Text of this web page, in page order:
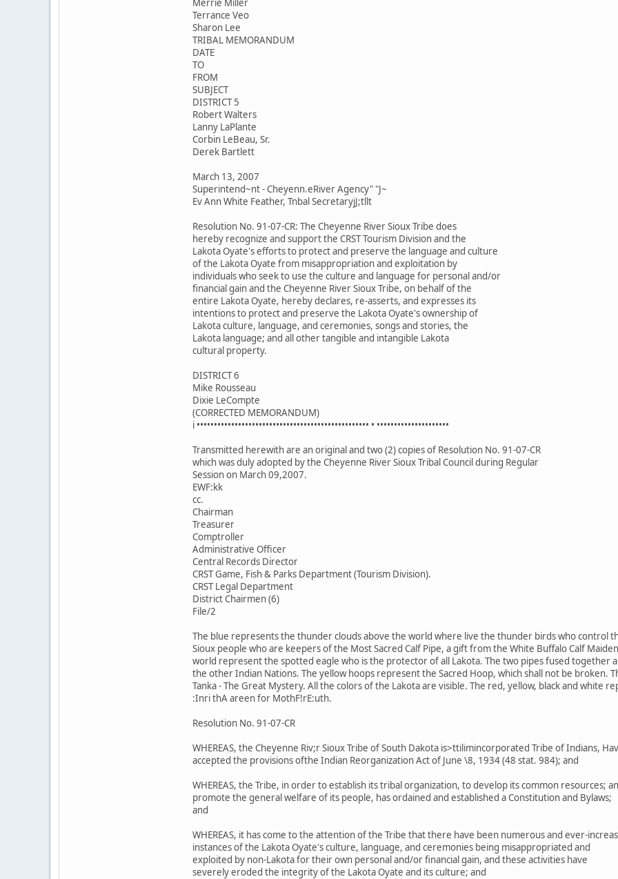
Terrance Veo
Sharon Lee
TRIBAL MEMORANDUM
DATE
TO
FROM
SUBJECT
DISTRICT 5
Robert Walters
Lanny LaPlante
Corbin LeBeau, Sr.
Derek Bartlett
March 13, 2007
Superintend~nt - Cheyenn.eRiver Agency" "J~
Ev Ann White Feather, Tnbal SecretaryjJ;tllt
Resolution No. 91-07-CR: The Cheyenne River Sioux Tribe does
hereby recognize and support the CRST Tourism Division and the
Lakota Oyate's efforts to protect and preserve the language and culture
of the Lakota Oyate from misappropriation and exploitation by
individuals who seek to use the culture and language for personal and/or
financial gain and the Cheyenne River Sioux Tribe, on behalf of the
entire Lakota Oyate, hereby declares, re-asserts, and expresses its
intentions to protect and preserve the Lakota Oyate's ownership of
Lakota culture, language, and ceremonies, songs and stories, the
Lakota language; and all other tangible and intangible Lakota
cultural property.
DISTRICT 6
Mike Rousseau
Dixie LeCompte
(CORRECTED MEMORANDUM)
i •••••••••••••••••••••••••••••••••••••••••••••••••• • •••••••••••••••••••••
Transmitted herewith are an original and two (2) copies of Resolution No. 91-07-CR
which was duly adopted by the Cheyenne River Sioux Tribal Council during Regular
Session on March 09,2007.
EWF:kk
cc.
Chairman
Treasurer
Comptroller
Administrative Officer
Central Records Director
CRST Game, Fish & Parks Department (Tourism Division).
CRST Legal Department
District Chairmen (6)
File/2
The blue represents the thunder clouds above the world where live the thunder birds who control
Sioux people who are keepers of the Most Sacred Calf Pipe, a gift from the White Buffalo Calf
world represent the spotted eagle who is the protector of all Lakota. The two pipes fused together
the other Indian Nations. The yellow hoops represent the Sacred Hoop, which shall not be broken.
Tanka - The Great Mystery. All the colors of the Lakota are visible. The red, yellow, black and white
:Inri thA areen for MothF!rE:uth.
Resolution No. 91-07-CR
WHEREAS, the Cheyenne Riv;r Sioux Tribe of South Dakota is>ttilimincorporated Tribe of Indians,
accepted the provisions ofthe Indian Reorganization Act of June \8, 1934 (48 stat. 984); and
WHEREAS, the Tribe, in order to establish its tribal organization, to develop its common resources;
promote the general welfare of its people, has ordained and established a Constitution and Bylaws;
and
WHEREAS, it has come to the attention of the Tribe that there have been numerous and ever-
instances of the Lakota Oyate's culture, language, and ceremonies being misappropriated and
exploited by non-Lakota for their own personal and/or financial gain, and these activities have
severely eroded the integrity of the Lakota Oyate and its culture; and